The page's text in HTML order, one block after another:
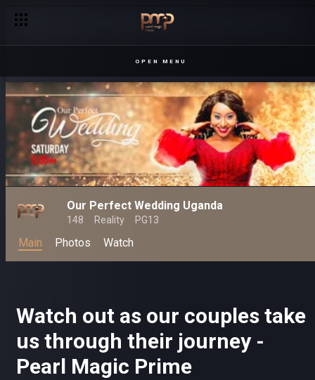
OPEN MENU
Our Perfect Wedding Uganda
148 Reality PG13
Main Photos Watch
Watch out as our couples take
us through their journey -
Pearl Magic Prime